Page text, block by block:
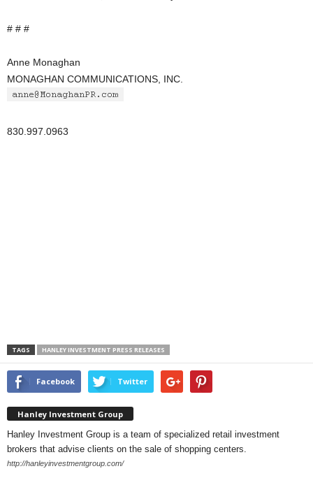
# # #
Anne Monaghan
MONAGHAN COMMUNICATIONS, INC.
830.997.0963
TAGS HANLEY INVESTMENT PRESS RELEASES
Facebook Twitter
Hanley Investment Group
Hanley Investment Group is a team of specialized retail investment
brokers that advise clients on the sale of shopping centers.
http://hanleyinvestmentgroup.com/